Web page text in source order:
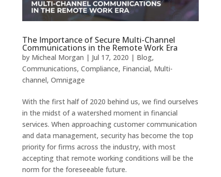
The Importance of Secure Multi-Channel
Communications in the Remote Work Era
by Micheal Morgan | Jul 17, 2020 | Blog,
Communications, Compliance, Financial, Multi-
channel, Omnigage
With the first half of 2020 behind us, we find ourselves
in the midst of a watershed moment in financial
services. When approaching customer communication
and data management, security has become the top
priority for firms across the industry, with most
accepting that remote working conditions will be the
norm for the foreseeable future.